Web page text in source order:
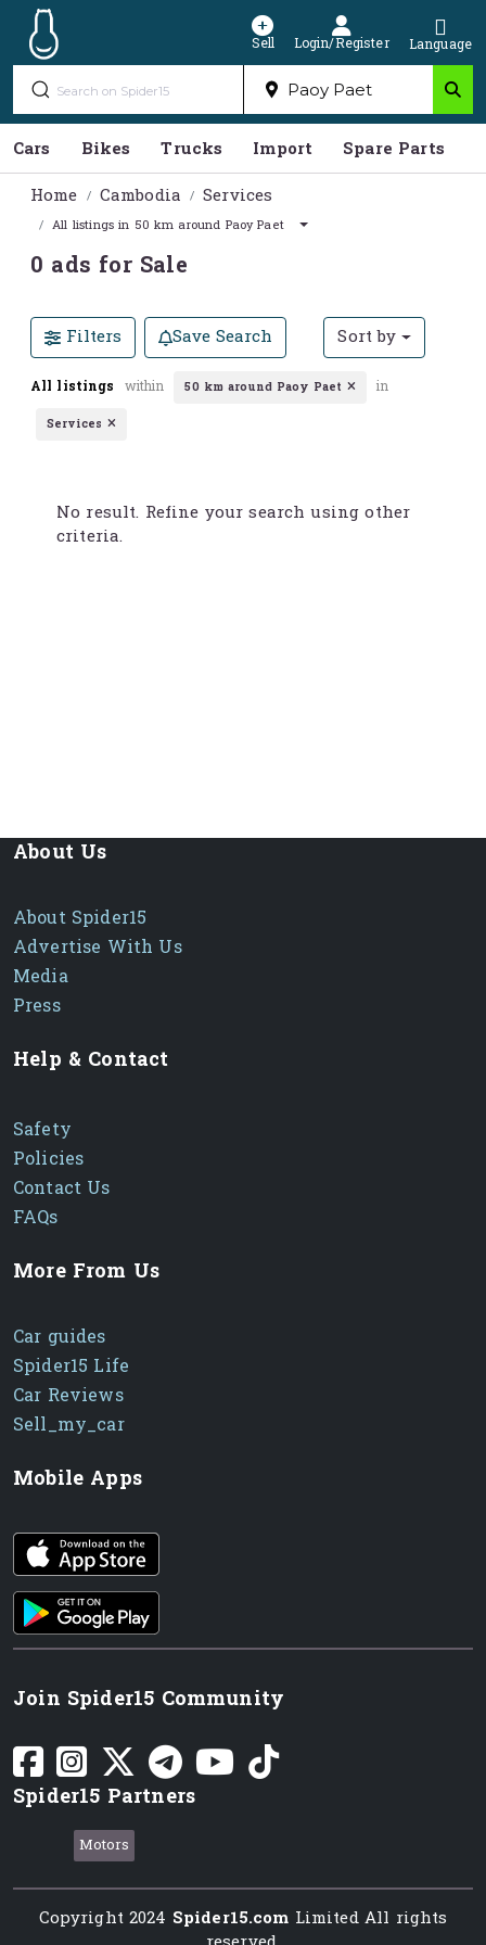
Sell Login/Register Language
Cars Bikes Trucks Import Spare Parts
Home
Cambodia Services
All listings in 50 km around Paoy Paet
0 ads for Sale
Filters Save Search Sort by
All listings within 50 km around Paoy Paet in
Services
No result. Refine your search using other
criteria.
About Us
About Spider15
Advertise With Us
Media
Press
Help & Contact
Safety
Policies
Contact Us
FAQs
More From Us
Car guides
Spider15 Life
Car Reviews
Sell_my_car
Mobile Apps
iOS app
Android App
Join Spider15 Community
Spider15 Partners
Motors
Copyright 2024 Spider15.com Limited All rights